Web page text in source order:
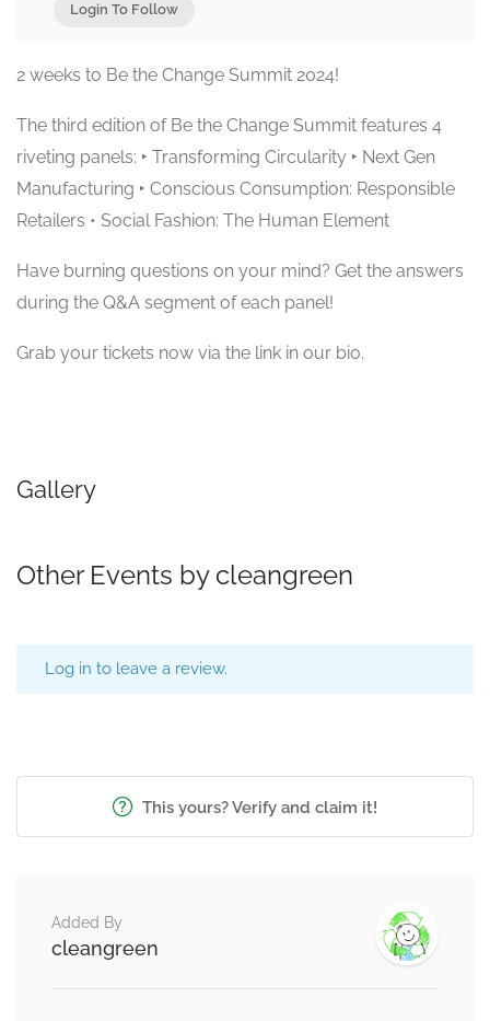
Login To Follow
2 weeks to Be the Change Summit 2024!
The third edition of Be the Change Summit features 4
riveting panels: ‣ Transforming Circularity ‣ Next Gen
Manufacturing ‣ Conscious Consumption: Responsible
Retailers • Social Fashion: The Human Element
Have burning questions on your mind? Get the answers
during the Q&A segment of each panel!
Grab your tickets now via the link in our bio.
Gallery
Other Events by cleangreen
Log in to leave a review.
This yours? Verify and claim it!
Added By
cleangreen